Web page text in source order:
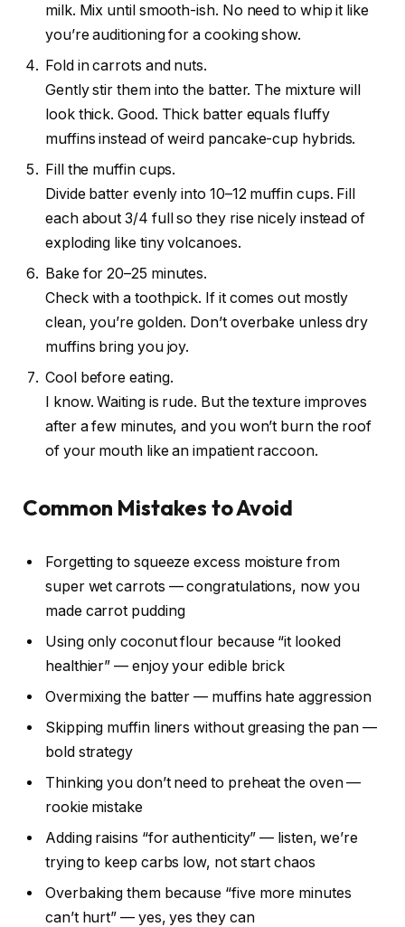
milk. Mix until smooth-ish. No need to whip it like
you’re auditioning for a cooking show.
Fold in carrots and nuts.
Gently stir them into the batter. The mixture will
look thick. Good. Thick batter equals fluffy
muffins instead of weird pancake-cup hybrids.
Fill the muffin cups.
Divide batter evenly into 10–12 muffin cups. Fill
each about 3/4 full so they rise nicely instead of
exploding like tiny volcanoes.
Bake for 20–25 minutes.
Check with a toothpick. If it comes out mostly
clean, you’re golden. Don’t overbake unless dry
muffins bring you joy.
Cool before eating.
I know. Waiting is rude. But the texture improves
after a few minutes, and you won’t burn the roof
of your mouth like an impatient raccoon.
Common Mistakes to Avoid
Forgetting to squeeze excess moisture from
super wet carrots — congratulations, now you
made carrot pudding
Using only coconut flour because “it looked
healthier” — enjoy your edible brick
Overmixing the batter — muffins hate aggression
Skipping muffin liners without greasing the pan —
bold strategy
Thinking you don’t need to preheat the oven —
rookie mistake
Adding raisins “for authenticity” — listen, we’re
trying to keep carbs low, not start chaos
Overbaking them because “five more minutes
can’t hurt” — yes, yes they can